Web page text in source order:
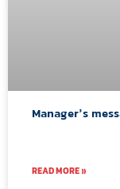
Manager’s
READ MORE »